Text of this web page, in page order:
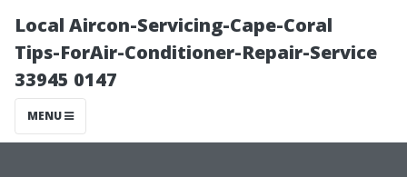
Local Aircon-Servicing-Cape-Coral
Tips-ForAir-Conditioner-Repair-Service
33945 0147
MENU